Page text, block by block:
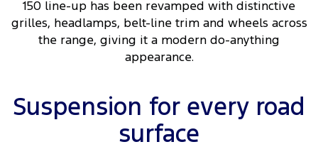
150 line-up has been revamped with distinctive
grilles, headlamps, belt-line trim and wheels across
the range, giving it a modern do-anything
appearance.
Suspension for every road
surface